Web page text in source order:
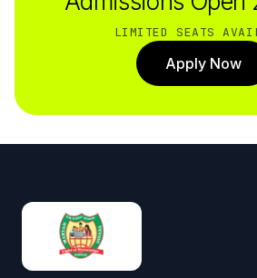
LIMITED SEATS
Apply Now